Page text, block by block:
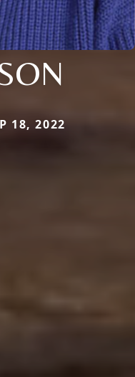
18, 2022